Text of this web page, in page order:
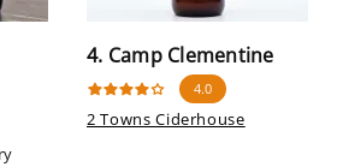
4. Camp Clementine
4.0
2 Towns Ciderhouse